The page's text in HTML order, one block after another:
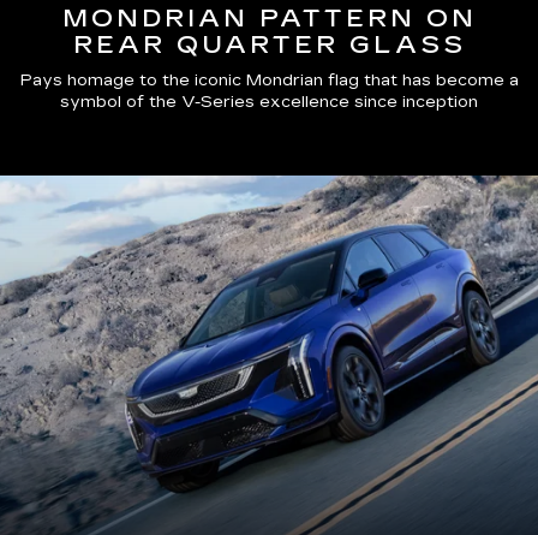
MONDRIAN PATTERN ON
REAR QUARTER GLASS
Pays homage to the iconic Mondrian flag that has become a
symbol of the V-Series excellence since inception